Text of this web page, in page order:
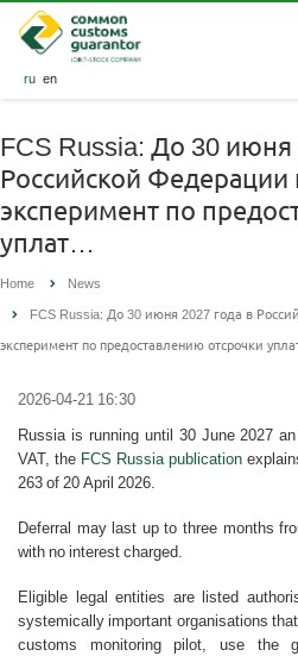
ru en
FCS Russia: До 30 июня
Российской Федерации
эксперимент по
уплат…
Home
News
FCS Russia: До 30 июня 2027 года в
эксперимент по предоставлению отсрочки
2026-04-21 16:30
Russia is running until 30 June 2027
VAT, the FCS Russia publication
263 of 20 April 2026.
Deferral may last up to three months
with no interest charged.
Eligible legal entities are listed
systemically important organisations
customs monitoring pilot, use the